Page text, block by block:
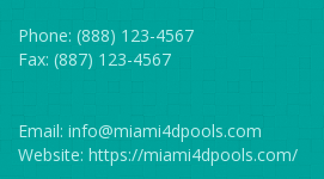
Phone: (888) 123-4567
Fax: (887) 123-4567
Email: info@miami4dpools.com
Website: https://miami4dpools.com/